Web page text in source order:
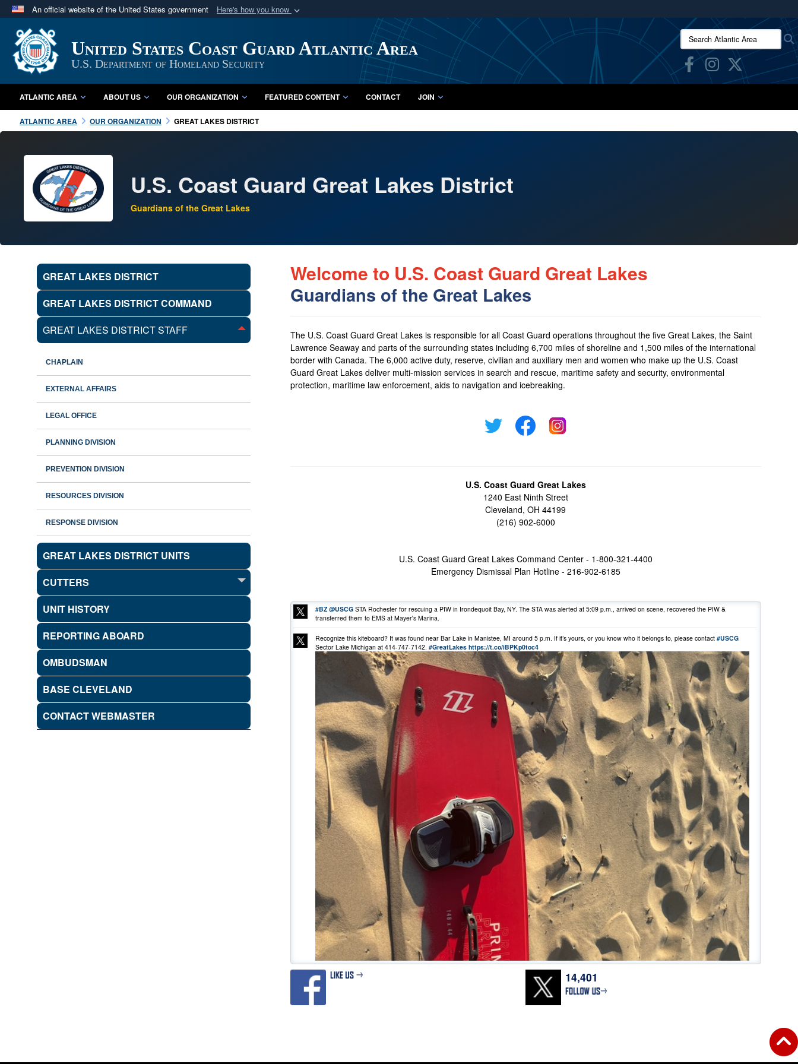
An official website of the United States government Here's how you know
Official websites use .mil
A.mil website belongs to an official U.S. Department of Defense organization
in the United States.
Secure .mil websites use HTTPS
A lock ( orhttps://
means you’ve safely connected to the .mil website.
Share sensitive information only on official, secure websites.
United States Coast Guard Atlantic Area
U.S. Department of Homeland Security
Search Atlantic Area:
ATLANTIC AREA ABOUT US OUR ORGANIZATION FEATURED CONTENT CONTACT JOIN
ATLANTIC AREA OUR ORGANIZATION GREAT LAKES DISTRICT
U.S. Coast Guard Great Lakes District
Guardians of the Great Lakes
GREAT LAKES DISTRICT
GREAT LAKES DISTRICT COMMAND
GREAT LAKES DISTRICT STAFF
CHAPLAIN
EXTERNAL AFFAIRS
LEGAL OFFICE
PLANNING DIVISION
PREVENTION DIVISION
RESOURCES DIVISION
RESPONSE DIVISION
GREAT LAKES DISTRICT UNITS
CUTTERS
UNIT HISTORY
REPORTING ABOARD
OMBUDSMAN
BASE CLEVELAND
CONTACT WEBMASTER
Welcome to U.S. Coast Guard Great Lakes
Guardians of the Great Lakes
The U.S. Coast Guard Great Lakesis responsible for all Coast Guard operations throughout the five Great Lakes, the Saint
Lawrence Seaway and parts of the surrounding states including 6,700 miles of shoreline and 1,500 miles of the international
border with Canada. The 6,000 active duty, reserve, civilian and auxiliary men and women who make up the U.S. Coast
Guard Great Lakesdeliver multi-mission services in search and rescue, maritime safety and security, environmental
protection, maritime law enforcement, aids to navigation and icebreaking.
U.S. Coast Guard Great Lakes
1240 East Ninth Street
Cleveland, OH 44199
(216) 902-6000
U.S. Coast Guard Great Lakes Command Center - 1-800-321-4400
Emergency Dismissal Plan Hotline - 216-902-6185
#BZ @USCG STA Rochester for rescuing a PIW in Irondequoit Bay, NY. The STA was alerted at 5:09 p.m., arrived on scene, recovered the PIW &
transferred them to EMS at Mayer's Marina.
Recognize this kiteboard? It was found near Bar Lake in Manistee, MI around 5 p.m. If it’s yours, or you know who it belongs to, please contact#USCG
Sector Lake Michigan at 414-747-7142.#GreatLakes https://t.co/iBPKp0toc4
14,401